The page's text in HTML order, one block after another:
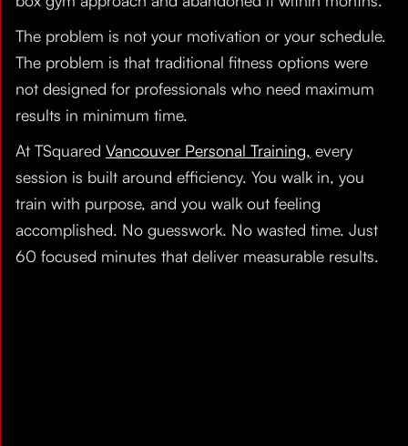
The problem is not your motivation or your schedule.
The problem is that traditional fitness options were
not designed for professionals who need maximum
results in minimum time.
At TSquared Vancouver Personal Training, every
session is built around efficiency. You walk in, you
train with purpose, and you walk out feeling
accomplished. No guesswork. No wasted time. Just
60 focused minutes that deliver measurable results.